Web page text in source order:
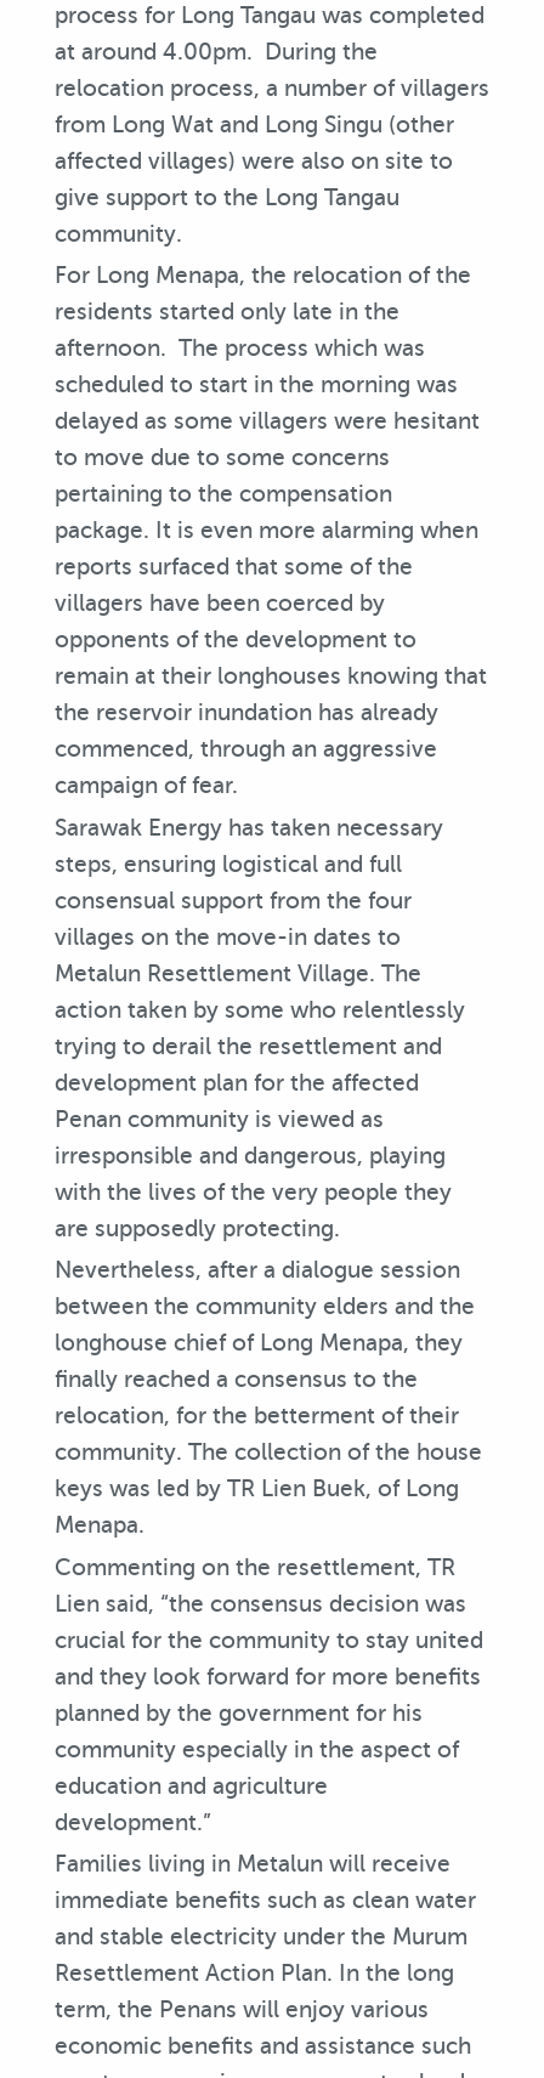
process for Long Tangau was completed
at around 4.00pm. During the
relocation process, a number of villagers
from Long Wat and Long Singu (other
affected villages) were also on site to
give support to the Long Tangau
community.
For Long Menapa, the relocation of the
residents started only late in the
afternoon. The process which was
scheduled to start in the morning was
delayed as some villagers were hesitant
to move due to some concerns
pertaining to the compensation
package. It is even more alarming when
reports surfaced that some of the
villagers have been coerced by
opponents of the development to
remain at their longhouses knowing that
the reservoir inundation has already
commenced, through an aggressive
campaign of fear.
Sarawak Energy has taken necessary
steps, ensuring logistical and full
consensual support from the four
villages on the move-in dates to
Metalun Resettlement Village. The
action taken by some who relentlessly
trying to derail the resettlement and
development plan for the affected
Penan community is viewed as
irresponsible and dangerous, playing
with the lives of the very people they
are supposedly protecting.
Nevertheless, after a dialogue session
between the community elders and the
longhouse chief of Long Menapa, they
finally reached a consensus to the
relocation, for the betterment of their
community. The collection of the house
keys was led by TR Lien Buek, of Long
Menapa.
Commenting on the resettlement, TR
Lien said, “the consensus decision was
crucial for the community to stay united
and they look forward for more benefits
planned by the government for his
community especially in the aspect of
education and agriculture
development.”
Families living in Metalun will receive
immediate benefits such as clean water
and stable electricity under the Murum
Resettlement Action Plan. In the long
term, the Penans will enjoy various
economic benefits and assistance such